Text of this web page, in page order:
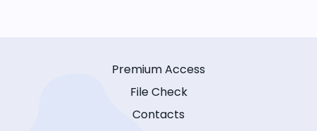
Premium Access
File Check
Contacts